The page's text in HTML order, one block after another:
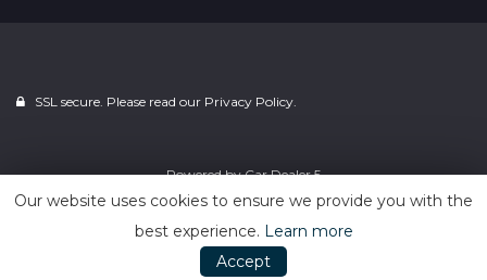
SSL secure. Please read our Privacy Policy.
Powered byCar Dealer 5
Our website uses cookies to ensure we provide you with the
best experience. Learn more
Accept